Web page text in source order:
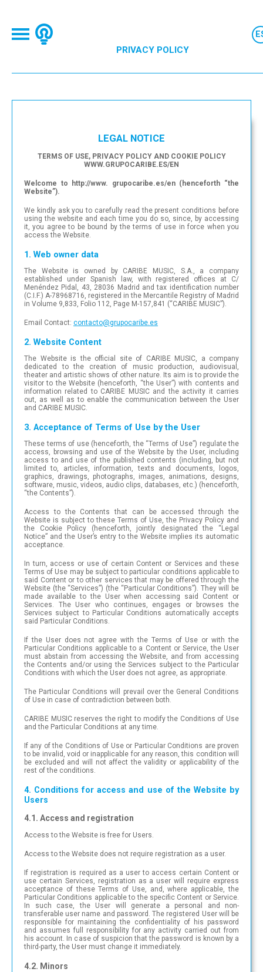
PRIVACY POLICY
LEGAL NOTICE
TERMS OF USE, PRIVACY POLICY AND COOKIE POLICY
WWW.GRUPOCARIBE.ES/EN
Welcome to http://www. grupocaribe.es/en (henceforth “the
Website”).
We kindly ask you to carefully read the present conditions before
using the website and each time you do so, since, by accessing
it, you agree to be bound by the terms of use in force when you
access the Website.
1. Web owner data
The Website is owned by CARIBE MUSIC, S.A., a company
established under Spanish law, with registered offices at C/
Menéndez Pidal, 43, 28036 Madrid and tax identification number
(C.I.F.) A-78968716, registered in the Mercantile Registry of Madrid
in Volume 9,833, Folio 112, Page M-157,841 (“CARIBE MUSIC”).
Email Contact: contacto@grupocari be.es
2. Website Content
The Website is the official site of CARIBE MUSIC, a company
dedicated to the creation of music production, audiovisual,
theater and artistic shows of other nature. Its aim is to provide the
visitor to the Website (henceforth, “the User”) with contents and
information related to CARIBE MUSIC and the activity it carries
out, as well as to enable the communication between the User
and CARIBE MUSIC.
3. Acceptance of Terms of Use by the User
These terms of use (henceforth, the “Terms of Use”) regulate the
access, browsing and use of the Website by the User, including
access to and use of the published contents (including, but not
limited to, articles, information, texts and documents, logos,
graphics, drawings, photographs, images, animations, designs,
software, music, videos, audio clips, databases, etc.) (henceforth,
“the Contents”).
Access to the Contents that can be accessed through the
Website is subject to these Terms of Use, the Privacy Policy and
the Cookie Policy (henceforth, jointly designated the “Legal
Notice” and the User’s entry to the Website implies its automatic
acceptance.
In turn, access or use of certain Content or Services and these
Terms of Use may be subject to particular conditions applicable to
said Content or to other services that may be offered through the
Website (the “Services”) (the “Particular Conditions”). They will be
made available to the User when accessing said Content or
Services. The User who continues, engages or browses the
Services subject to Particular Conditions automatically accepts
said Particular Conditions.
If the User does not agree with the Terms of Use or with the
Particular Conditions applicable to a Content or Service, the User
must abstain from accessing the Website, and from accessing
the Contents and/or using the Services subject to the Particular
Conditions with which the User does not agree, as appropriate.
The Particular Conditions will prevail over the General Conditions
of Use in case of contradiction between both.
CARIBE MUSIC reserves the right to modify the Conditions of Use
and the Particular Conditions at any time.
If any of the Conditions of Use or Particular Conditions are proven
to be invalid, void or inapplicable for any reason, this condition will
be excluded and will not affect the validity or applicability of the
rest of the conditions.
4. Conditions for access and use of the Website by
Users
4.1. Access and registration
Access to the Website is free for Users.
Access to the Website does not require registration as a user.
If registration is required as a user to access certain Content or
use certain Services, registration as a user will require express
acceptance of these Terms of Use, and, where applicable, the
Particular Conditions applicable to the specific Content or Service.
In such case, the User will generate a personal and non-
transferable user name and password. The registered User will be
responsible for maintaining the confidentiality of his password
and assumes full responsibility for any activity carried out from
his account. In case of suspicion that the password is known by a
third-party, the User must change it immediately.
4.2. Minors